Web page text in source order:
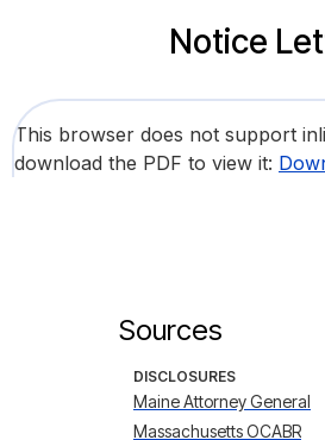
Notice
This browser does not support
download the PDF to view it:
Sources
DISCLOSURES
Maine Attorney General
Massachusetts OCABR